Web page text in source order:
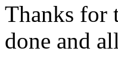
Thanks for
done and